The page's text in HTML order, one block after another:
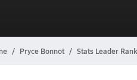
Pryce Bonnot Stats Leader